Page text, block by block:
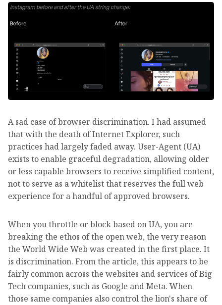
A sad case of browser discrimination. I had assumed
that with the death of Internet Explorer, such
practices had largely faded away. User-Agent (UA)
exists to enable graceful degradation, allowing older
or less capable browsers to receive simplified content,
not to serve as a whitelist that reserves the full web
experience for a handful of approved browsers.
When you throttle or block based on UA, you are
breaking the ethos of the open web, the very reason
the World Wide Web was created in the first place. It
is discrimination. From the article, this appears to be
fairly common across the websites and services of Big
Tech companies, such as Google and Meta. When
those same companies also control the lion's share of